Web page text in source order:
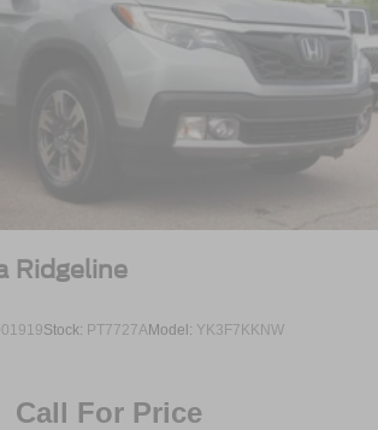
Ridgeline
Stock: PT7727AModel: YK3F7KKNW
Call For Price